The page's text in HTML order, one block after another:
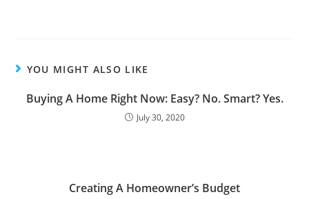
YOU MIGHT ALSO LIKE
Buying A Home Right Now: Easy? No. Smart? Yes.
July 30, 2020
Creating A Homeowner’s Budget